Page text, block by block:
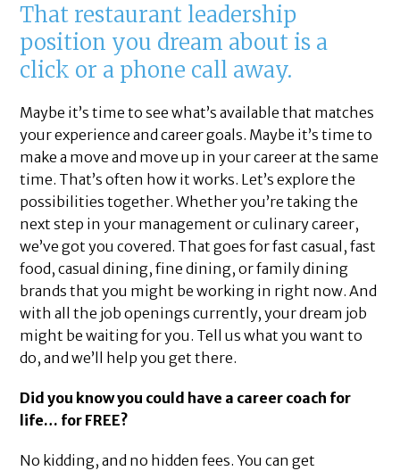
That restaurant leadership
position you dream about is a
click or a phone call away.
Maybe it’s time to see what’s available that matches
your experience and career goals. Maybe it’s time to
make a move and move up in your career at the same
time. That’s often how it works. Let’s explore the
possibilities together. Whether you’re taking the
next step in your management or culinary career,
we’ve got you covered. That goes for fast casual, fast
food, casual dining, fine dining, or family dining
brands that you might be working in right now. And
with all the job openings currently, your dream job
might be waiting for you. Tell us what you want to
do, and we’ll help you get there.
Did you know you could have a career coach for
life… for FREE?
No kidding, and no hidden fees. You can get